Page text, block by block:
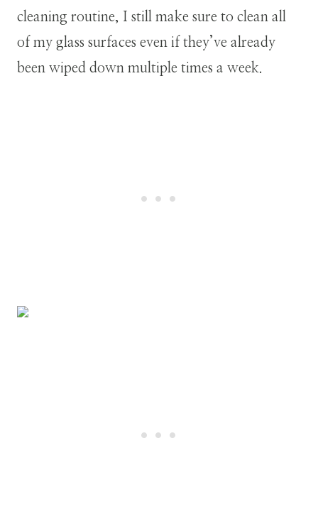
cleaning routine, I still make sure to clean all
of my glass surfaces even if they’ve already
been wiped down multiple times a week.